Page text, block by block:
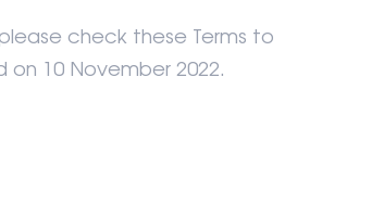
check these Terms to
10 November 2022.